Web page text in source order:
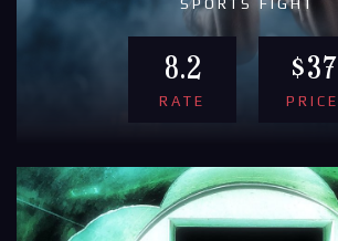
SPORTS FIGHT
8.2
RATE
$37
PRICE